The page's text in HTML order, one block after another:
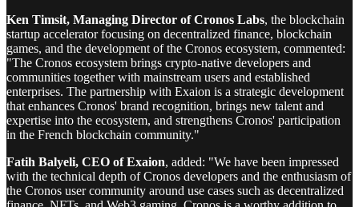
Ken Timsit, Managing Director of Cronos Labs, the blockchain
startup accelerator focusing on decentralized finance, blockchain
games, and the development of the Cronos ecosystem, commented:
"The Cronos ecosystem brings crypto-native developers and
communities together with mainstream users and established
enterprises. The partnership with Exaion is a strategic development
that enhances Cronos' brand recognition, brings new talent and
expertise into the ecosystem, and strengthens Cronos' participation
in the French blockchain community."
Fatih Balyeli, CEO of Exaion, added: "We have been impressed
with the technical depth of Cronos developers and the enthusiasm of
the Cronos user community around use cases such as decentralized